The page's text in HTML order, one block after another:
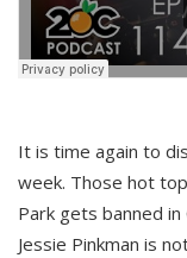
It is time again to
week. Those hot
Park gets banned in
Jessie Pinkman is